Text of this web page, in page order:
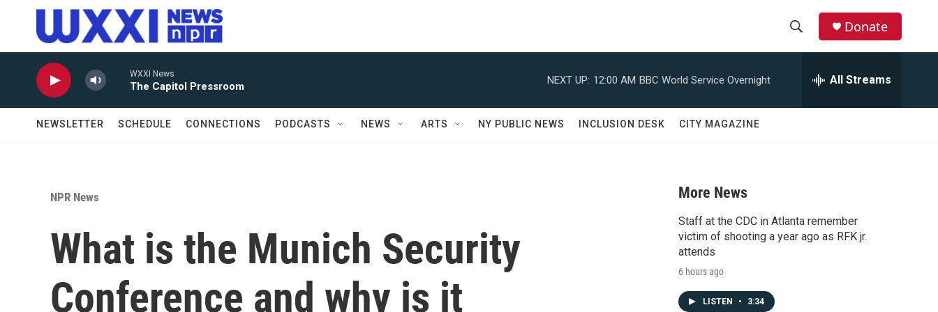
Skip to main content
r
Donate
WXXI News
The Capitol Pressroom
NEXT UP: 12:00 AM BBC World Service Overnight All Streams
NEWSLETTER SCHEDULE CONNECTIONS PODCASTS NEWS ARTS NY PUBLIC NEWS INCLUSION DESK CITY MAGAZINE
NPR News
What is the Munich Security
Conference and why is it
More News
Staff at the CDC in Atlanta remember
victim of shooting a year ago as RFK jr.
attends
6 hours ago
LISTEN • 3:34